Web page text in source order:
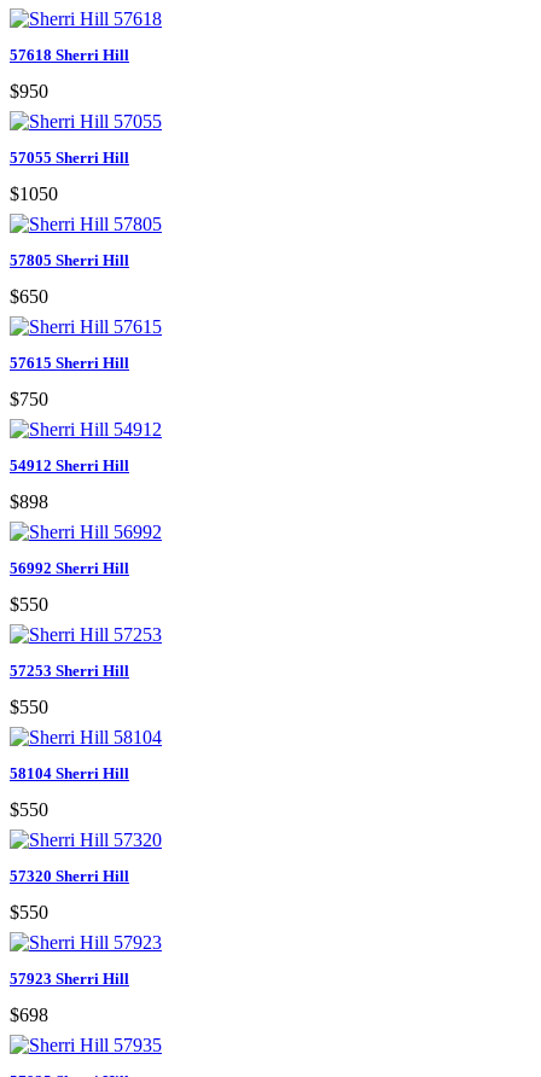
57618 Sherri Hill
$950
57055 Sherri Hill
$1050
57805 Sherri Hill
$650
57615 Sherri Hill
$750
54912 Sherri Hill
$898
56992 Sherri Hill
$550
57253 Sherri Hill
$550
58104 Sherri Hill
$550
57320 Sherri Hill
$550
57923 Sherri Hill
$698